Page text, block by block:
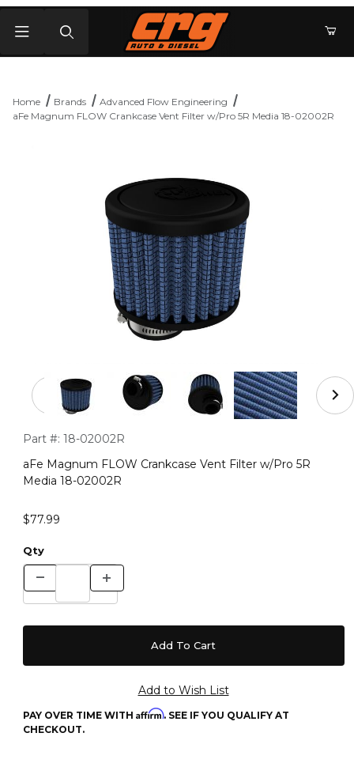
Home Brands
Advanced Flow Engineering
aFe Magnum FLOW Crankcase Vent Filter w/Pro 5R Media 18-02002R
Thumbnail Filmstrip of aFe Magnum FLOW Crankcase
Purchase aFe Magnum FLOW Crankcase Vent Filter w/Pro
Part #: 18-02002R
aFe Magnum FLOW Crankcase Vent Filter w/Pro 5R
Media 18-02002R
$77.99
Qty
PAY OVER TIME WITH Affirm. SEE IF YOU QUALIFY AT
CHECKOUT.